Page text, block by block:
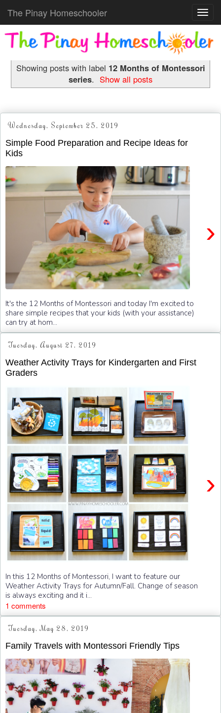
The Pinay Homeschooler
Showing posts with label 12 Months of Montessori
series. Show all posts
Wednesday, September 25, 2019
Simple Food Preparation and Recipe Ideas for
Kids
›
It's the 12 Months of Montessori and today I'm excited to
share simple recipes that your kids (with your assistance)
can try at hom...
Tuesday, August 27, 2019
Weather Activity Trays for Kindergarten and First
Graders
›
In this 12 Months of Montessori, I want to feature our
Weather Activity Trays for Autumn/Fall. Change of season
is always exciting and it i...
1 comments
Tuesday, May 28, 2019
Family Travels with Montessori Friendly Tips